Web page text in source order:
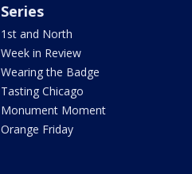
Series
1st and North
Week in Review
Wearing the Badge
Tasting Chicago
Monument Moment
Orange Friday